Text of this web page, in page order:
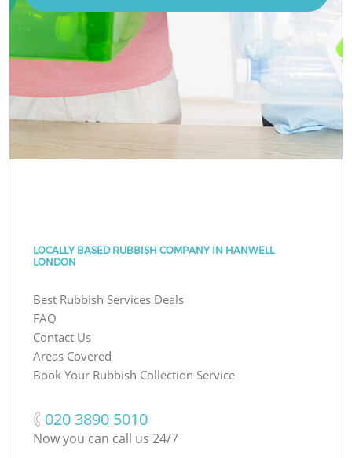
LOCALLY BASED RUBBISH COMPANY IN HANWELL
LONDON
Best Rubbish Services Deals
FAQ
Contact Us
Areas Covered
Book Your Rubbish Collection Service
‎020 3890 5010
Now you can call us 24/7